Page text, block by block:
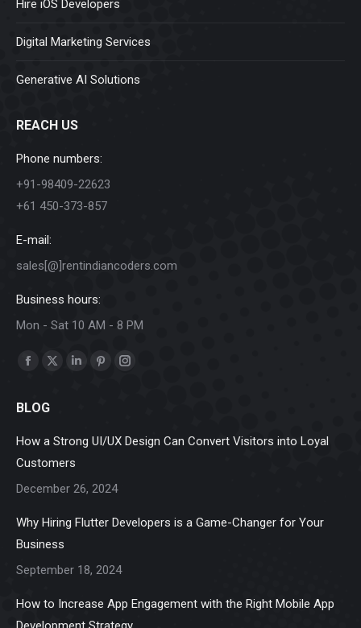
Hire iOS Developers
Digital Marketing Services
Generative AI Solutions
REACH US
Phone numbers:
+91-98409-22623
+61 450-373-857
E-mail:
sales[@]rentindiancoders.com
Business hours:
Mon - Sat 10 AM - 8 PM
Find us on:
Facebook
opens
X
LinkedinPinterestInstagram
BLOG
How a Strong UI/UX Design Can Convert Visitors into Loyal
Customers
December 26, 2024
Why Hiring Flutter Developers is a Game-Changer for Your
Business
September 18, 2024
How to Increase App Engagement with the Right Mobile App